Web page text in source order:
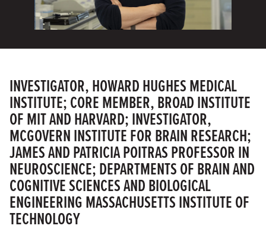
INVESTIGATOR, HOWARD HUGHES MEDICAL
INSTITUTE; CORE MEMBER, BROAD INSTITUTE
OF MIT AND HARVARD; INVESTIGATOR,
MCGOVERN INSTITUTE FOR BRAIN RESEARCH;
JAMES AND PATRICIA POITRAS PROFESSOR IN
NEUROSCIENCE; DEPARTMENTS OF BRAIN AND
COGNITIVE SCIENCES AND BIOLOGICAL
ENGINEERING MASSACHUSETTS INSTITUTE OF
TECHNOLOGY